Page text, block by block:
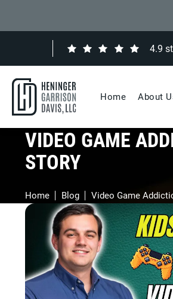
4.9
Home About
VIDEO GAME
STORY
Home Blog Video Game